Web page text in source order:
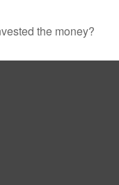
the money?